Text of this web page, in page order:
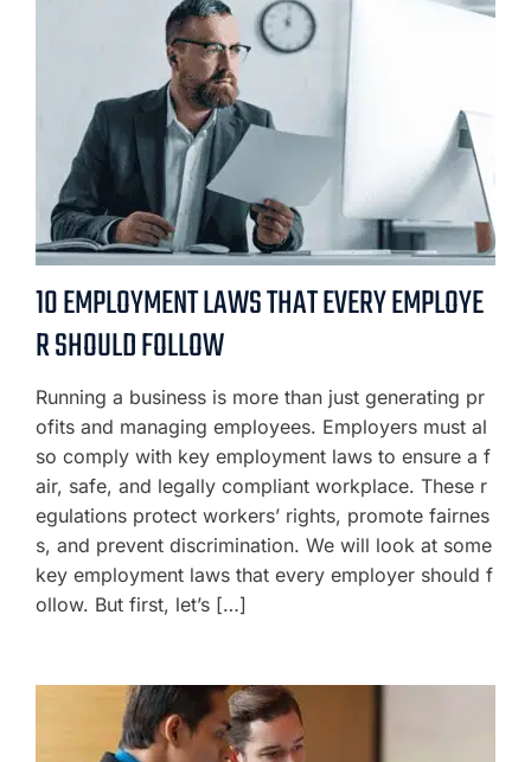
10 EMPLOYMENT LAWS THAT EVERY EMPLOYE
R SHOULD FOLLOW
Running a business is more than just generating pr
ofits and managing employees. Employers must al
so comply with key employment laws to ensure a f
air, safe, and legally compliant workplace. These r
egulations protect workers’ rights, promote fairnes
s, and prevent discrimination. We will look at some
key employment laws that every employer should f
ollow. But first, let’s […]